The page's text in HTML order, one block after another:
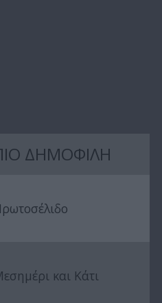
7 Ουρανοί Β'
επ.196
ΔΗΜΟΦΙΛΗ
και Κάτι